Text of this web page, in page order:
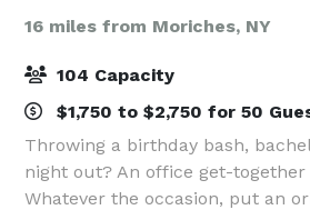
16 miles from Moriches, NY
104 Capacity
$1,750 to $2,750 for 50
Throwing a birthday bash,
night out? An office get-
Whatever the occasion, put an